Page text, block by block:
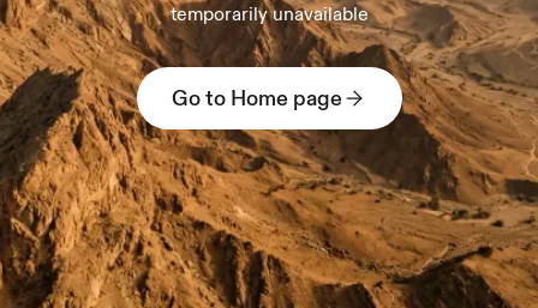
temporarily unavailable
Go to Home page